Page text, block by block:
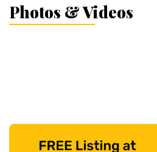
Photos & Videos